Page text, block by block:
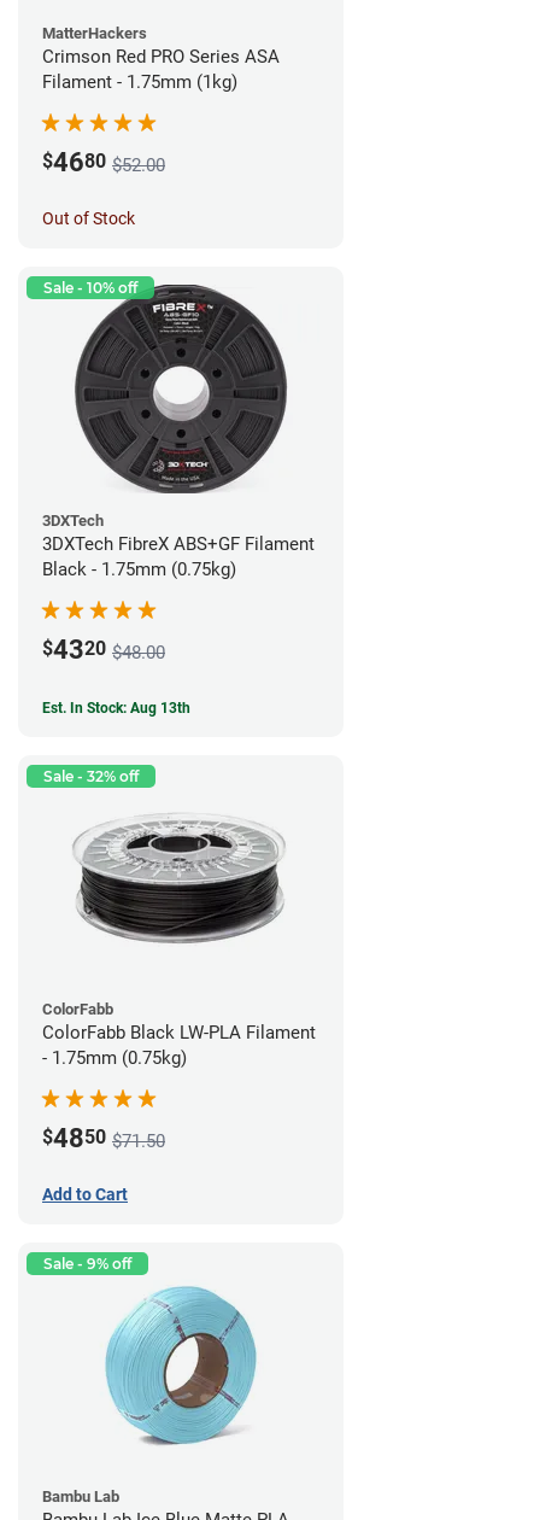
MatterHackers
Crimson Red PRO Series ASA
Filament - 1.75mm (1kg)
$4680 $52.00
Out of Stock
Sale - 10% off
3DXTech
3DXTech FibreX ABS+GF Filament
Black - 1.75mm (0.75kg)
$4320 $48.00
Est. In Stock: Aug 13th
Sale - 32% off
ColorFabb
ColorFabb Black LW-PLA Filament
- 1.75mm (0.75kg)
$4850 $71.50
Add to Cart
Sale - 9% off
Bambu Lab